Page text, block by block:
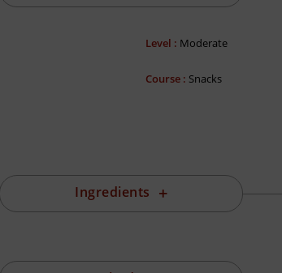
Level : Moderate
Course : Snacks
Ingredients